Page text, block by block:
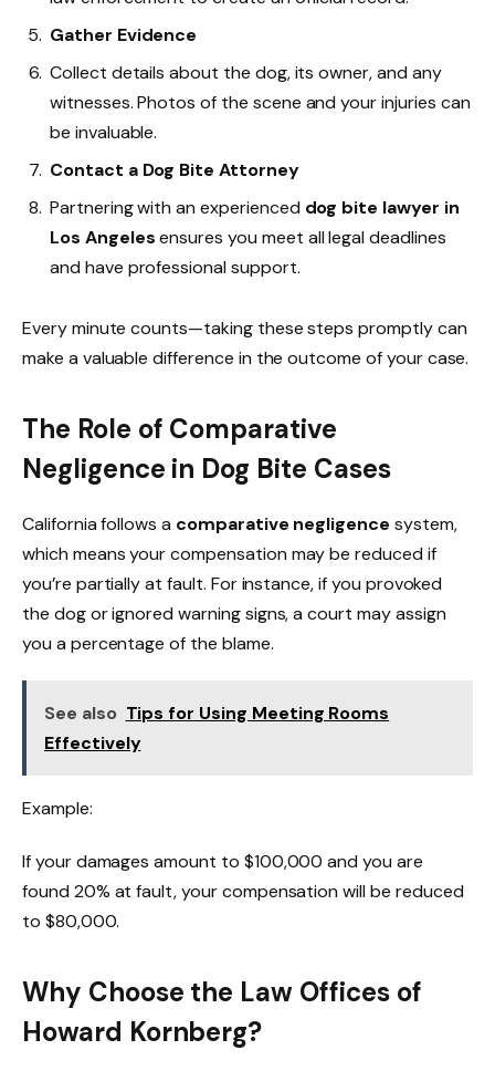
Gather Evidence
Collect details about the dog, its owner, and any
witnesses. Photos of the scene and your injuries can
be invaluable.
Contact a Dog Bite Attorney
Partnering with an experienced dog bite lawyer in
Los Angelesensures you meet all legal deadlines
and have professional support.
Every minute counts—taking these steps promptly can
make a valuable difference in the outcome of your case.
The Role of Comparative
Negligence in Dog Bite Cases
California follows a comparative negligence system,
which means your compensation may be reduced if
you’re partially at fault. For instance, if you provoked
the dog or ignored warning signs, a court may assign
you a percentage of the blame.
See also Tips for Using Meeting Rooms
Effectively
Example:
If your damages amount to $100,000 and you are
found 20% at fault, your compensation will be reduced
to $80,000.
Why Choose the Law Offices of
Howard Kornberg?